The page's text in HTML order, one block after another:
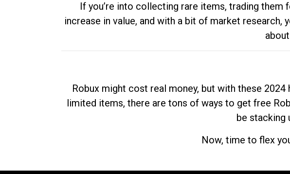
If you’re into collecting rare items, trading
increase in value, and with a bit of market research,
Robux might cost real money, but with these
limited items, there are tons of ways to get free
be stacking
Now, time to flex